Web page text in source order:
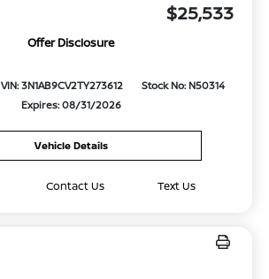
$25,533
Offer Disclosure
VIN: 3N1AB9CV2TY273612
Stock No: N50314
Expires: 08/31/2026
Vehicle Details
Contact Us Text Us